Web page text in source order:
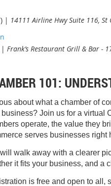
14111 Airline Hwy Suite 116, St
Frank’s Restaurant Grill & Bar -
101:
about what a chamber of
business? Join us for a virtual
operate, the value they
serves businesses right
walk away with a clearer
it fits your business, and a
is free and open to all,